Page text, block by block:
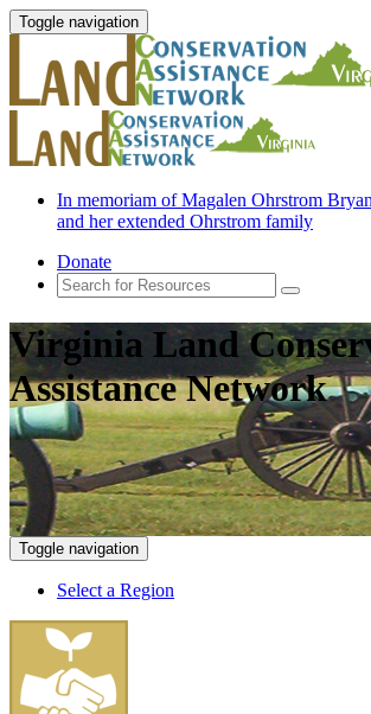
Toggle navigation
In memoriam of Magalen Ohrstrom
and her extended Ohrstrom family
Donate
Virginia Land
Assistance Network
Toggle navigation
Select a Region